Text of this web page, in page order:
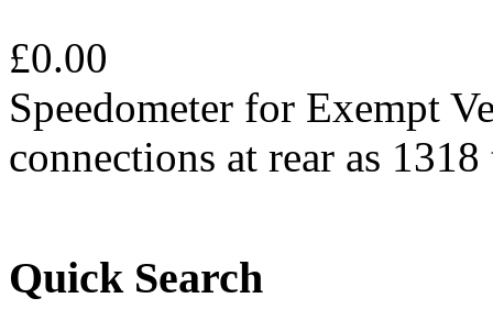
£0.00
Speedometer for Exempt
connections at rear as
Quick Search